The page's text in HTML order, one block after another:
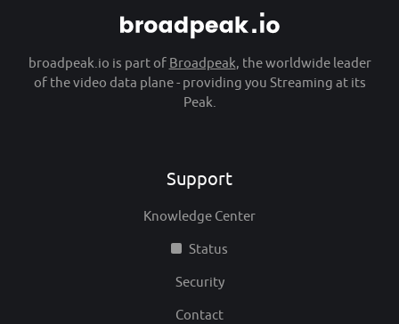
broadpeak.io is part of Broadpeak, the worldwide leader
of the video data plane - providing you Streaming at its
Peak.
Support
Knowledge Center
Status
Security
Contact